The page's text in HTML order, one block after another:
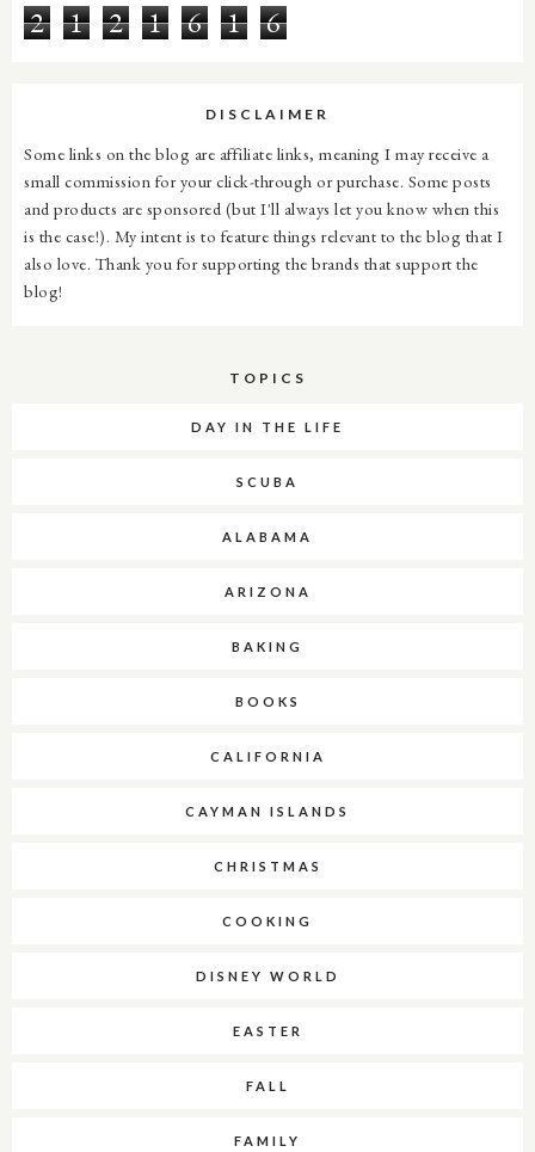
2 1 2 1 6 1 6
DISCLAIMER
Some links on the blog are affiliate links, meaning I may receive a
small commission for your click-through or purchase. Some posts
and products are sponsored (but I'll always let you know when this
is the case!). My intent is to feature things relevant to the blog that I
also love. Thank you for supporting the brands that support the
blog!
TOPICS
DAY IN THE LIFE
SCUBA
ALABAMA
ARIZONA
BAKING
BOOKS
CALIFORNIA
CAYMAN ISLANDS
CHRISTMAS
COOKING
DISNEY WORLD
EASTER
FALL
FAMILY